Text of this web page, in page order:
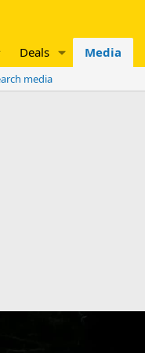
Deals Media
media